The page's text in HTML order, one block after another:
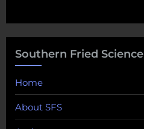
Southern Fried Science
Home
About SFS